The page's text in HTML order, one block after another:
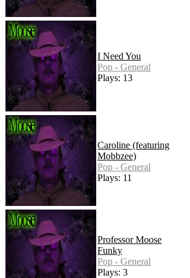
I Need You
Pop - General
Plays: 13
Caroline (featuring
Mobbzee)
Pop - General
Plays: 11
Professor Moose
Funky
Pop - General
Plays: 3